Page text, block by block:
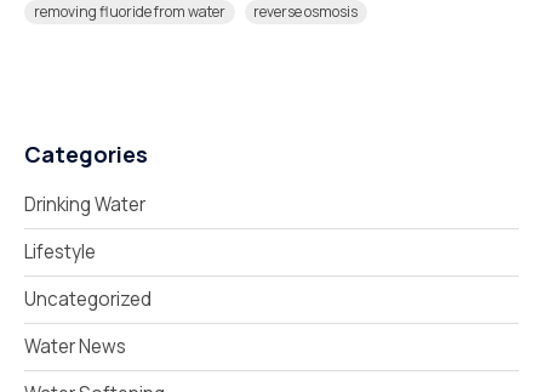
removing fluoride from water
reverse osmosis
Categories
Drinking Water
Lifestyle
Uncategorized
Water News